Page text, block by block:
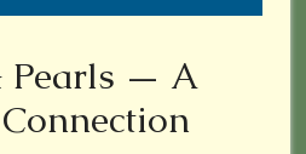
Pearls — A